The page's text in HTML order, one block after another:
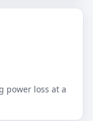
power loss at a